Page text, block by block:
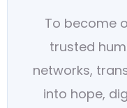
To become
trusted
networks,
into hope,